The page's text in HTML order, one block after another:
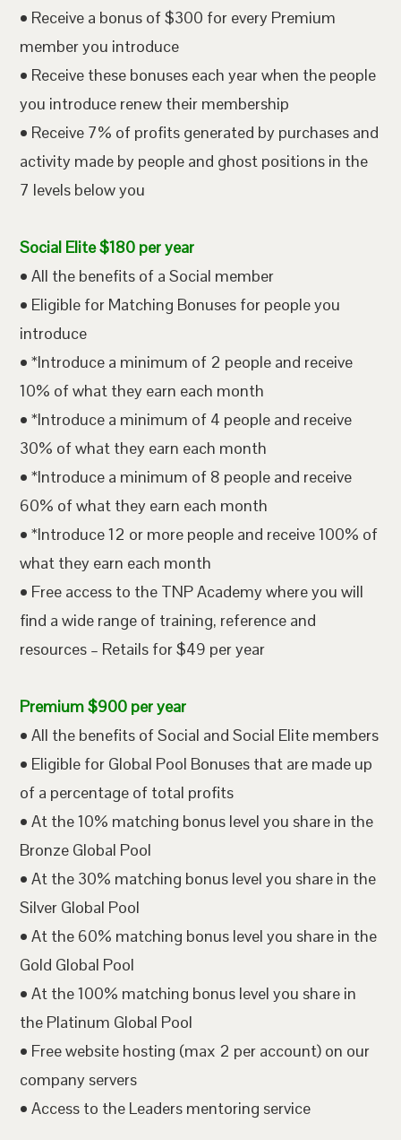
• Receive a bonus of $300 for every Premium
member you introduce
• Receive these bonuses each year when the people
you introduce renew their membership
• Receive 7% of profits generated by purchases and
activity made by people and ghost positions in the
7 levels below you
Social Elite $180 per year
• All the benefits of a Social member
• Eligible for Matching Bonuses for people you
introduce
• *Introduce a minimum of 2 people and receive
10% of what they earn each month
• *Introduce a minimum of 4 people and receive
30% of what they earn each month
• *Introduce a minimum of 8 people and receive
60% of what they earn each month
• *Introduce 12 or more people and receive 100% of
what they earn each month
• Free access to the TNP Academy where you will
find a wide range of training, reference and
resources – Retails for $49 per year
Premium $900 per year
• All the benefits of Social and Social Elite members
• Eligible for Global Pool Bonuses that are made up
of a percentage of total profits
• At the 10% matching bonus level you share in the
Bronze Global Pool
• At the 30% matching bonus level you share in the
Silver Global Pool
• At the 60% matching bonus level you share in the
Gold Global Pool
• At the 100% matching bonus level you share in
the Platinum Global Pool
• Free website hosting (max 2 per account) on our
company servers
• Access to the Leaders mentoring service